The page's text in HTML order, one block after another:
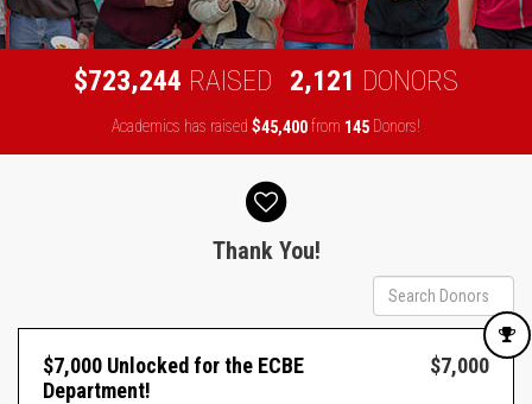
$723,244 RAISED 2,121 DONORS
Academics has raised $45,400from 145 Donors!
Thank You!
$7,000 Unlocked for the ECBE
Department!
$7,000